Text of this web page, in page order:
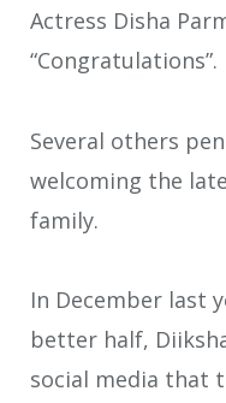
Actress Disha
“Congratulations”.
Several others
welcoming the
family.
In December last
better half,
social media that